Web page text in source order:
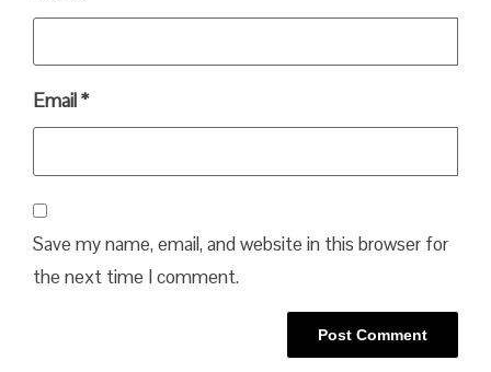
Email*
Save my name, email, and website in this browser for
the next time I comment.